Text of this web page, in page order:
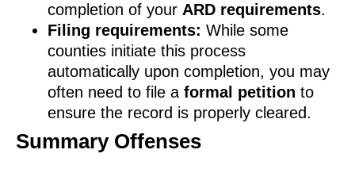
completion of your ARD requirements.
Filing requirements: While some
counties initiate this process
automatically upon completion, you may
often need to file a formal petition to
ensure the record is properly cleared.
Summary Offenses